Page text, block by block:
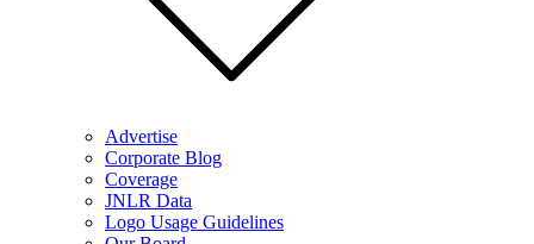
Advertise
Corporate Blog
Coverage
JNLR Data
Logo Usage Guidelines